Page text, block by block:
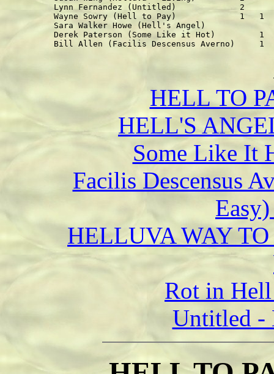
Lynn Fernandez (Untitled)             2
Wayne Sowry (Hell to Pay)             1
Sara Walker Howe (Hell's Angel)
Derek Paterson (Some Like it Hot)
HELL TO
HELL'S
Some Like It
Facilis Descensus
HELLUVA WAY
Rot in
Untitled -